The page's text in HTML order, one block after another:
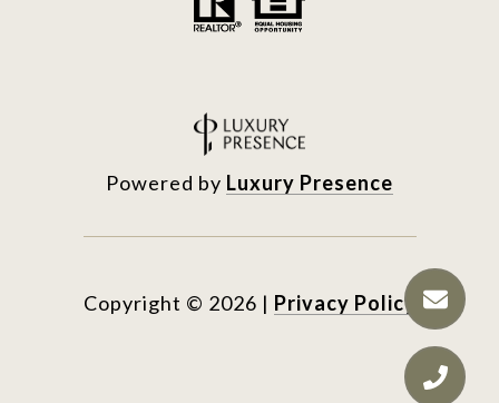
Powered by Luxury Presence
Copyright © 2026 | Privacy Policy